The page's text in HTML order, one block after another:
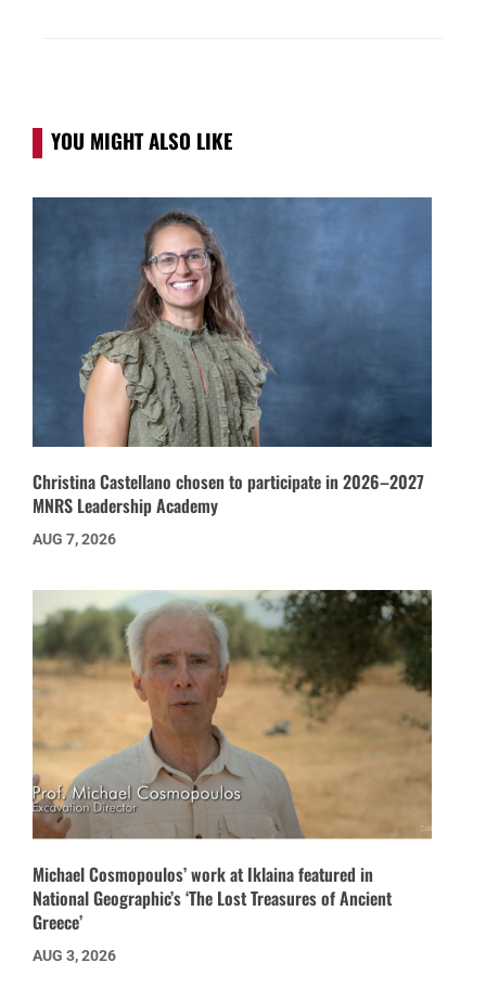
YOU MIGHT ALSO LIKE
Christina Castellano chosen to participate in 2026–2027
MNRS Leadership Academy
AUG 7, 2026
Michael Cosmopoulos’ work at Iklaina featured in
National Geographic’s ‘The Lost Treasures of Ancient
Greece’
AUG 3, 2026